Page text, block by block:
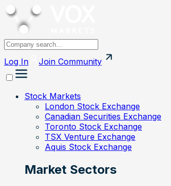
Log In Join Community
Stock Markets
London Stock Exchange
Canadian Securities Exchange
Toronto Stock Exchange
TSX Venture Exchange
Aquis Stock Exchange
Market Sectors